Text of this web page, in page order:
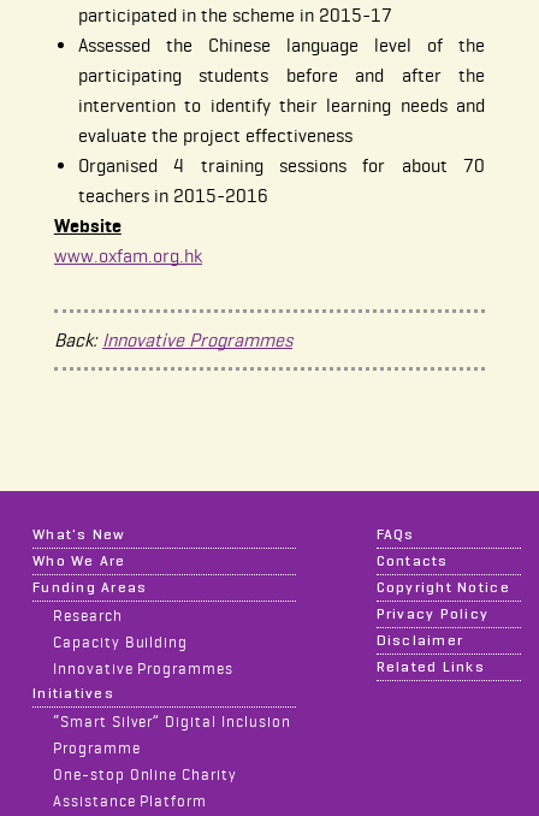
participated in the scheme in 2015-17
Assessed the Chinese language level of the
participating students before and after the
intervention to identify their learning needs and
evaluate the project effectiveness
Organised 4 training sessions for about 70
teachers in 2015-2016
Website
www.oxfam.org.hk
Back: Innovative Programmes
What's New
Who We Are
Funding Areas
Research
Capacity Building
Innovative Programmes
Initiatives
“Smart Silver” Digital Inclusion
Programme
One-stop Online Charity
Assistance Platform
FAQs
Contacts
Copyright Notice
Privacy Policy
Disclaimer
Related Links